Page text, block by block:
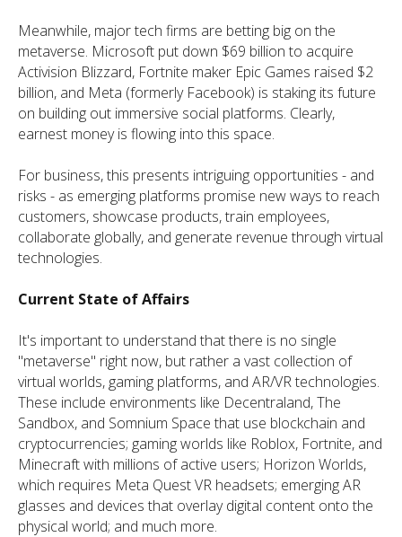
Meanwhile, major tech firms are betting big on the
metaverse. Microsoft put down $69 billion to acquire
Activision Blizzard, Fortnite maker Epic Games raised $2
billion, and Meta (formerly Facebook) is staking its future
on building out immersive social platforms. Clearly,
earnest money is flowing into this space.
For business, this presents intriguing opportunities - and
risks - as emerging platforms promise new ways to reach
customers, showcase products, train employees,
collaborate globally, and generate revenue through virtual
technologies.
Current State of Affairs
It's important to understand that there is no single
"metaverse" right now, but rather a vast collection of
virtual worlds, gaming platforms, and AR/VR technologies.
These include environments like Decentraland, The
Sandbox, and Somnium Space that use blockchain and
cryptocurrencies; gaming worlds like Roblox, Fortnite, and
Minecraft with millions of active users; Horizon Worlds,
which requires Meta Quest VR headsets; emerging AR
glasses and devices that overlay digital content onto the
physical world; and much more.